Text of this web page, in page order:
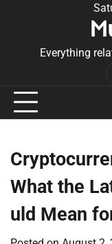
Everything
What the
uld Mean